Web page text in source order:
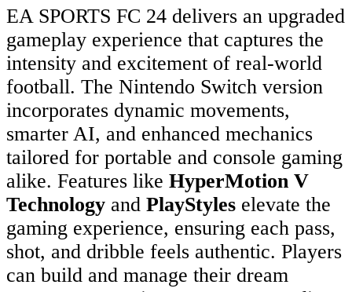
EA SPORTS FC 24 delivers an upgraded
gameplay experience that captures the
intensity and excitement of real-world
football. The Nintendo Switch version
incorporates dynamic movements,
smarter AI, and enhanced mechanics
tailored for portable and console gaming
alike. Features like HyperMotion V
Technology and PlayStyles elevate the
gaming experience, ensuring each pass,
shot, and dribble feels authentic. Players
can build and manage their dream